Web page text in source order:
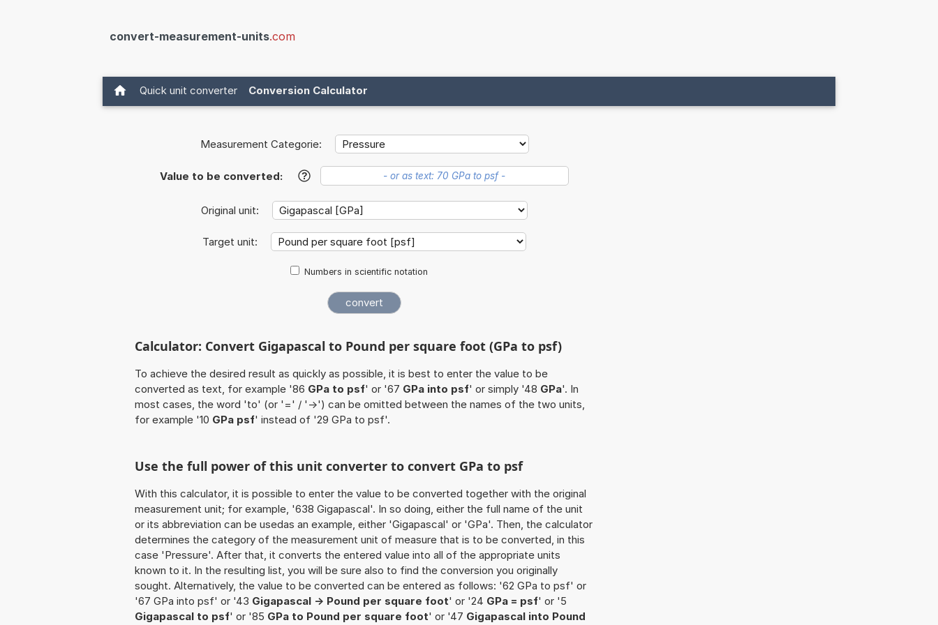
convert-measurement-units.com
Quick unit converter Conversion Calculator
Measurement Categorie:
Value to be converted: ?
Original unit:
Target unit:
Numbers in scientific notation
Calculator: Convert Gigapascal to Pound per square foot (GPa to psf)
To achieve the desired result as quickly as possible, it is best to enter the value to be
converted as text, for example '86 GPa to psf' or '67 GPa into psf' or simply '48 GPa'. In
most cases, the word 'to' (or '=' / '->') can be omitted between the names of the two units,
for example '10 GPa psf' instead of '29 GPa to psf'.
Use the full power of this unit converter to convert GPa to psf
With this calculator, it is possible to enter the value to be converted together with the original
measurement unit; for example, '638 Gigapascal'. In so doing, either the full name of the unit
or its abbreviation can be usedas an example, either 'Gigapascal' or 'GPa'. Then, the calculator
determines the category of the measurement unit of measure that is to be converted, in this
case 'Pressure'. After that, it converts the entered value into all of the appropriate units
known to it. In the resulting list, you will be sure also to find the conversion you originally
sought. Alternatively, the value to be converted can be entered as follows: '62 GPa to psf' or
'67 GPa into psf' or '43 Gigapascal -> Pound per square foot' or '24 GPa = psf' or '5
Gigapascal to psf' or '85 GPa to Pound per square foot' or '47 Gigapascal into Pound